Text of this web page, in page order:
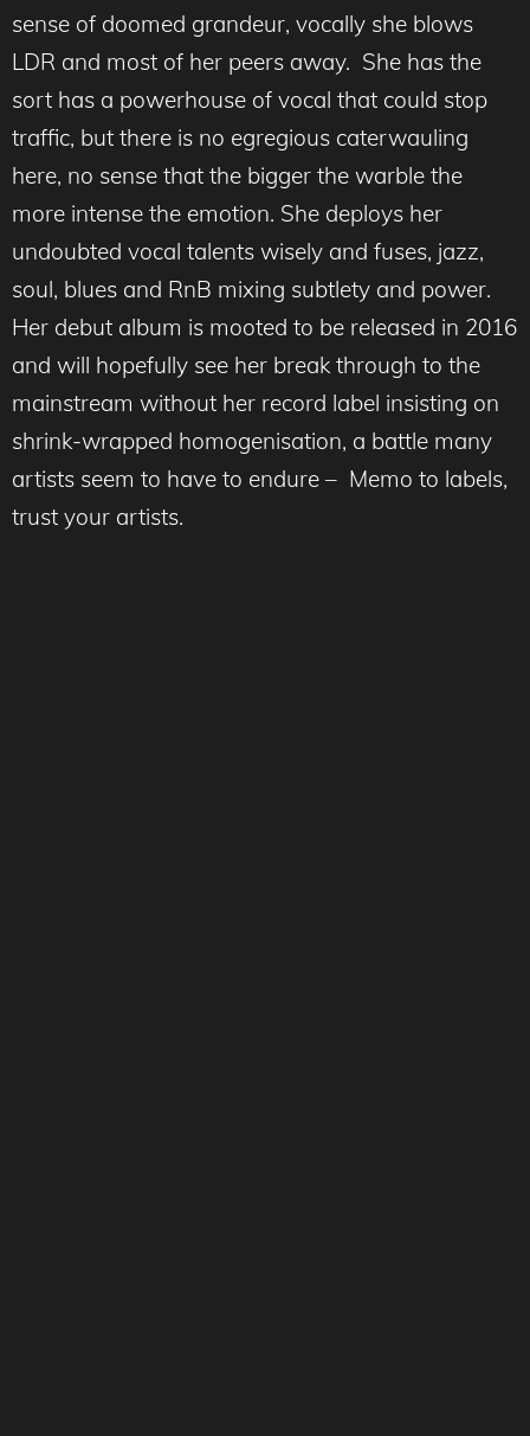
sense of doomed grandeur, vocally she blows
LDR and most of her peers away. She has the
sort has a powerhouse of vocal that could stop
traffic, but there is no egregious caterwauling
here, no sense that the bigger the warble the
more intense the emotion. She deploys her
undoubted vocal talents wisely and fuses, jazz,
soul, blues and RnB mixing subtlety and power.
Her debut album is mooted to be released in 2016
and will hopefully see her break through to the
mainstream without her record label insisting on
shrink-wrapped homogenisation, a battle many
artists seem to have to endure – Memo to labels,
trust your artists.